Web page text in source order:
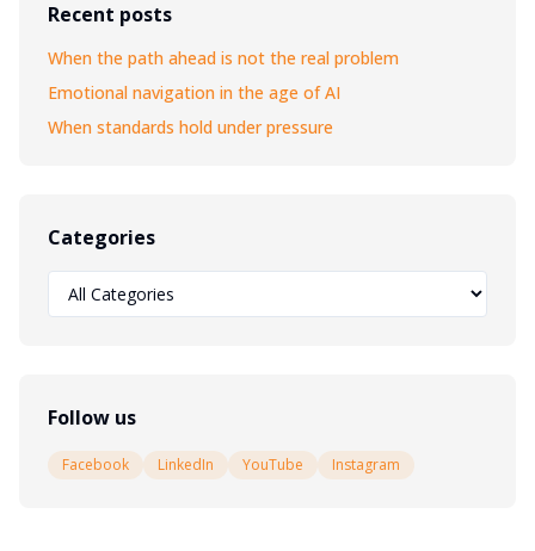
Recent posts
When the path ahead is not the real problem
Emotional navigation in the age of AI
When standards hold under pressure
Categories
Follow us
Facebook LinkedIn YouTube Instagram